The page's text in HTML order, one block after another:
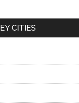
CITIES